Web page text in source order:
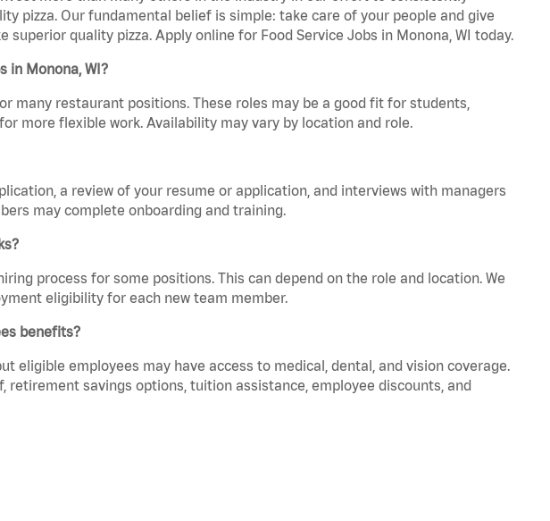
pizza. Our fundamental belief is simple: take care of your people and give
quality pizza. Apply online for Food Service Jobs in Monona, WI today.
in Monona, WI?
many restaurant positions. These roles may be a good fit for students,
more flexible work. Availability may vary by location and role.
a review of your resume or application, and interviews with managers
may complete onboarding and training.
process for some positions. This can depend on the role and location. We
eligibility for each new team member.
benefits?
eligible employees may have access to medical, dental, and vision coverage.
savings options, tuition assistance, employee discounts, and